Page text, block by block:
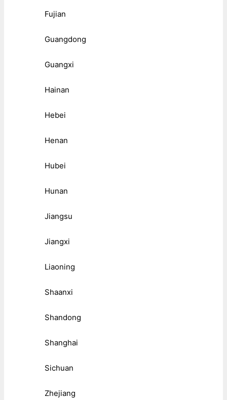
Fujian
Guangdong
Guangxi
Hainan
Hebei
Henan
Hubei
Hunan
Jiangsu
Jiangxi
Liaoning
Shaanxi
Shandong
Shanghai
Sichuan
Zhejiang